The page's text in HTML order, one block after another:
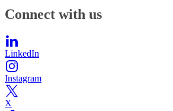
Connect with us
LinkedIn
Instagram
X